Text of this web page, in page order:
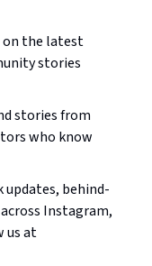
on the latest
stories
stories from
who know
updates, behind-
Instagram,
us at